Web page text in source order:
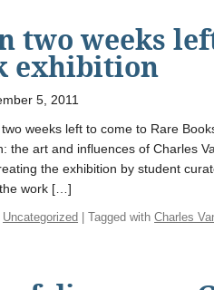
two weeks
exhibition
5, 2011
weeks left to come to Rare
the art and influences of Charles
the exhibition by student
work […]
Uncategorized | Tagged withCharles